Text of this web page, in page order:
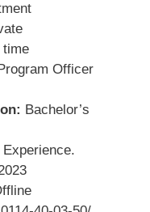
time
Officer
Bachelor’s